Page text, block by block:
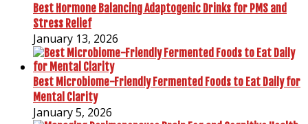
Best Hormone Balancing Adaptogenic Drinks for PMS and
Stress Relief
January 13, 2026
Best Microbiome-Friendly Fermented Foods to Eat Daily for
Mental Clarity
January 5, 2026